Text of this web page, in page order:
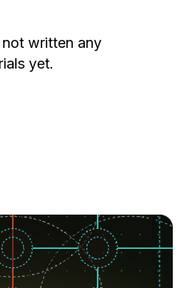
not written any
yet.